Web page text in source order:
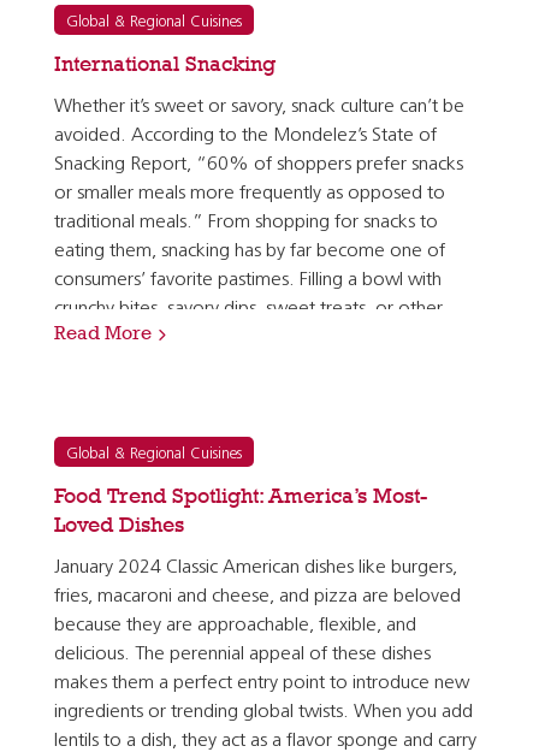
Global & Regional Cuisines
International Snacking
Whether it’s sweet or savory, snack culture can’t be
avoided. According to the Mondelez’s State of
Snacking Report, “60% of shoppers prefer snacks
or smaller meals more frequently as opposed to
traditional meals.” From shopping for snacks to
eating them, snacking has by far become one of
consumers’ favorite pastimes. Filling a bowl with
crunchy bites, savory dips, sweet treats, or other
bite-sized items simply can’t be beat. But with…
Read More
Global & Regional Cuisines
Food Trend Spotlight: America’s Most-
Loved Dishes
January 2024 Classic American dishes like burgers,
fries, macaroni and cheese, and pizza are beloved
because they are approachable, flexible, and
delicious. The perennial appeal of these dishes
makes them a perfect entry point to introduce new
ingredients or trending global twists. When you add
lentils to a dish, they act as a flavor sponge and carry